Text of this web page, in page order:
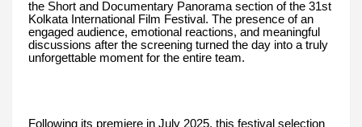
the Short and Documentary Panorama section of the 31st
Kolkata International Film Festival. The presence of an
engaged audience, emotional reactions, and meaningful
discussions after the screening turned the day into a truly
unforgettable moment for the entire team.
Following its premiere in July 2025, this festival selection